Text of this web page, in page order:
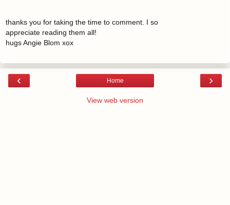
thanks you for taking the time to comment. I so
appreciate reading them all!
hugs Angie Blom xox
‹ ›
Home
View web version